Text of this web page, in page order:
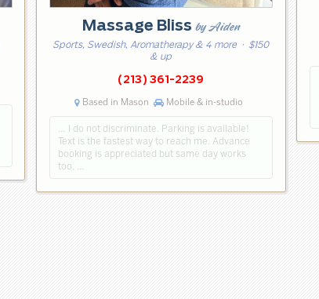
Massage Bliss by Aiden
Sports, Swedish, Aromatherapy & 4 more · $150
& up
(213) 361-2239
Based in Mason Mobile & in-studio
… I do not discriminate. Parking is available!
Text is the fastest way to reach me. Advance
booking is appreciated but same day works
too. …